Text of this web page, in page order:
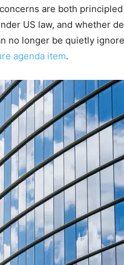
are both
US law, and whether
no longer be quietly
agenda item.